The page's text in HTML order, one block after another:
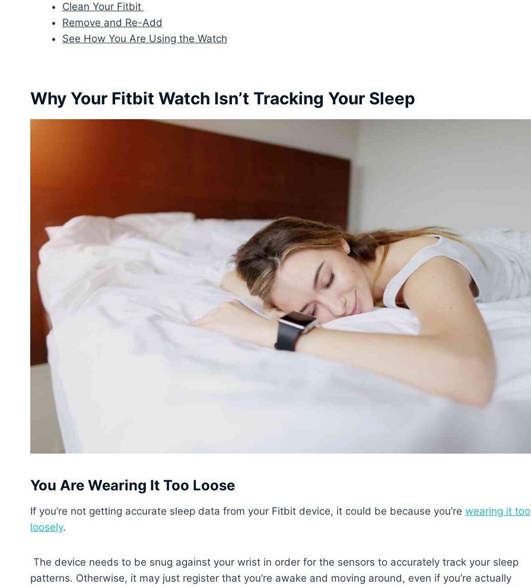
Clean Your Fitbit
Remove and Re-Add
See How You Are Using the Watch
Why Your Fitbit Watch Isn’t Tracking Your Sleep
You Are Wearing It Too Loose
If you’re not getting accurate sleep data from your Fitbit device, it could be because you’re wearing it too
loosely.
The device needs to be snug against your wrist in order for the sensors to accurately track your sleep
patterns. Otherwise, it may just register that you’re awake and moving around, even if you’re actually